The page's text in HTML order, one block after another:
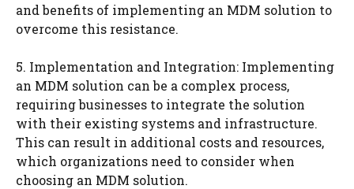
and benefits of implementing an MDM solution to
overcome this resistance.
5. Implementation and Integration: Implementing
an MDM solution can be a complex process,
requiring businesses to integrate the solution
with their existing systems and infrastructure.
This can result in additional costs and resources,
which organizations need to consider when
choosing an MDM solution.